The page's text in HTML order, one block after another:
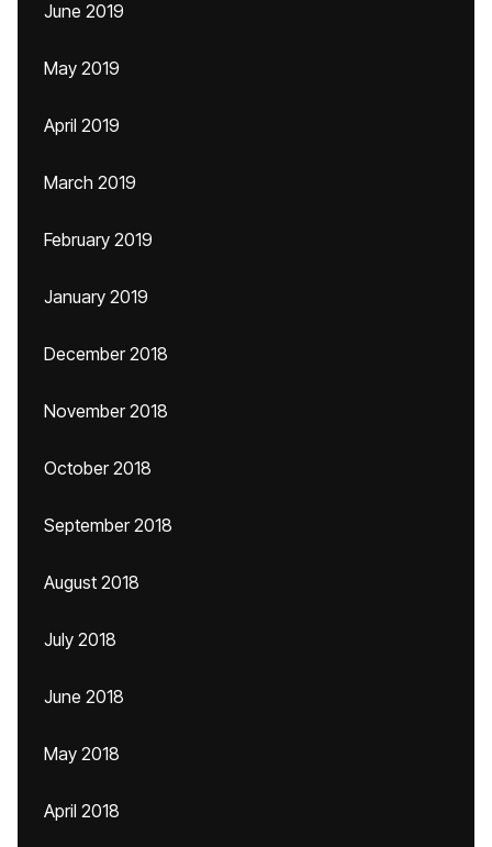
June 2019
May 2019
April 2019
March 2019
February 2019
January 2019
December 2018
November 2018
October 2018
September 2018
August 2018
July 2018
June 2018
May 2018
April 2018